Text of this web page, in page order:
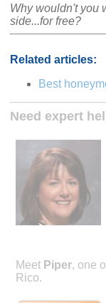
Why wouldn't you
side...for free?
Related articles:
Best
Need expert
Meet Piper, one
Rico.